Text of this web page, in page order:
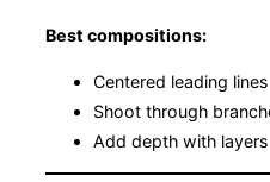
Best compositions:
Centered leading lines
Shoot through
Add depth with layers